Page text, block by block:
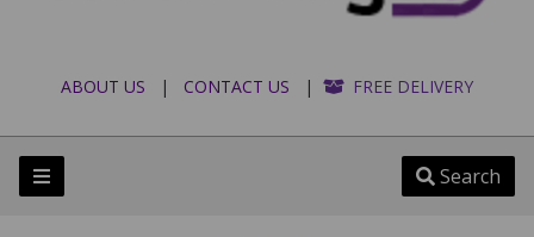
ABOUT US | CONTACT US | FREE DELIVERY
Search